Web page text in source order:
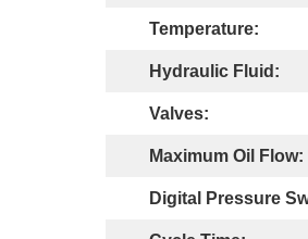
Temperature:
Hydraulic Fluid:
Valves:
Maximum Oil Flow:
Digital Pressure